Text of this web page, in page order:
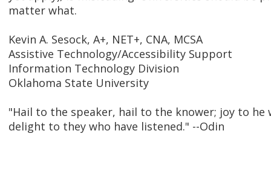
matter what.
Kevin A. Sesock, A+, NET+, CNA, MCSA
Assistive Technology/Accessibility Support
Information Technology Division
Oklahoma State University
"Hail to the speaker, hail to the knower; joy to he
delight to they who have listened." --Odin